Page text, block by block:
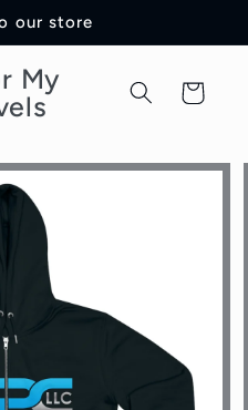
our store
My
Cart